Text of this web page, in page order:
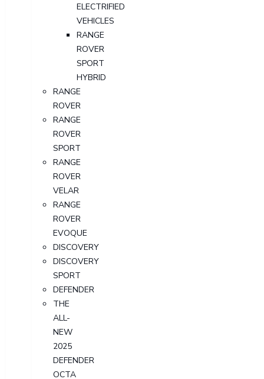
ELECTRIFIED
VEHICLES
RANGE
ROVER
SPORT
HYBRID
RANGE
ROVER
RANGE
ROVER
SPORT
RANGE
ROVER
VELAR
RANGE
ROVER
EVOQUE
DISCOVERY
DISCOVERY
SPORT
DEFENDER
THE
ALL-
NEW
2025
DEFENDER
OCTA